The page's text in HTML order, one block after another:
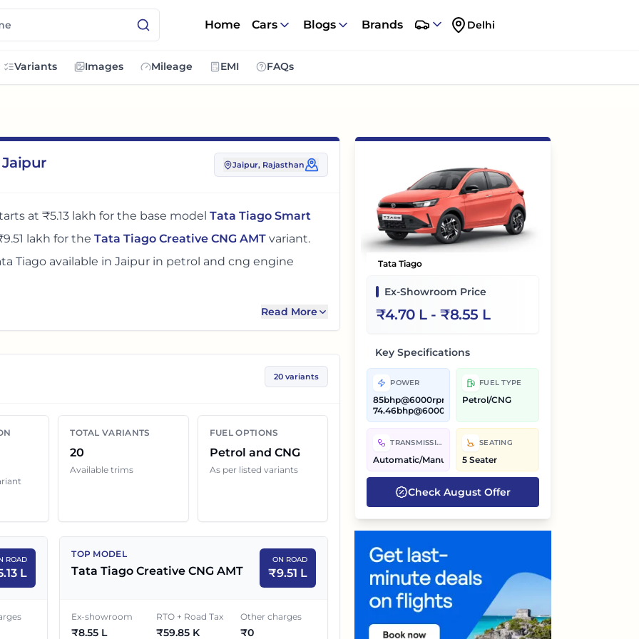
Home Cars Blogs Brands Delhi
Variants Images Mileage EMI FAQs
Jaipur, Rajasthan
at ₹5.13 lakh for the base model Tata Tiago Smart
lakh for the Tata Tiago Creative CNG AMT variant.
Tiagoavailable in Jaipur in petrol and cng engine
adds around 5 - 7% over its ex-showroom price inJaipur,
still change because of insurance choice, accessories,
dealer discounts.
in
EX-SHOWROOM PRICE ON ROAD PRICE
₹4.70 L ₹ 5.13 L
Read More
20 variants
TOTAL VARIANTS
20
Available trims
FUEL OPTIONS
Petrol and CNG
As per listed variants
ROAD
L
TOP MODEL
Tata Tiago Creative CNG AMT
ON ROAD
₹9.51 L
Ex-showroom
₹8.55 L
RTO + Road Tax
₹59.85 K
Other charges
₹0
Tata Tiago
Ex-Showroom Price
₹4.70 L- ₹8.55 L
Key Specifications
POWER
85bhp@6000rpm,
74.46bhp@6000rpm
FUEL TYPE
Petrol/CNG
TRANSMISSION
Automatic/Manual
SEATING
5 Seater
CheckAugust Offer